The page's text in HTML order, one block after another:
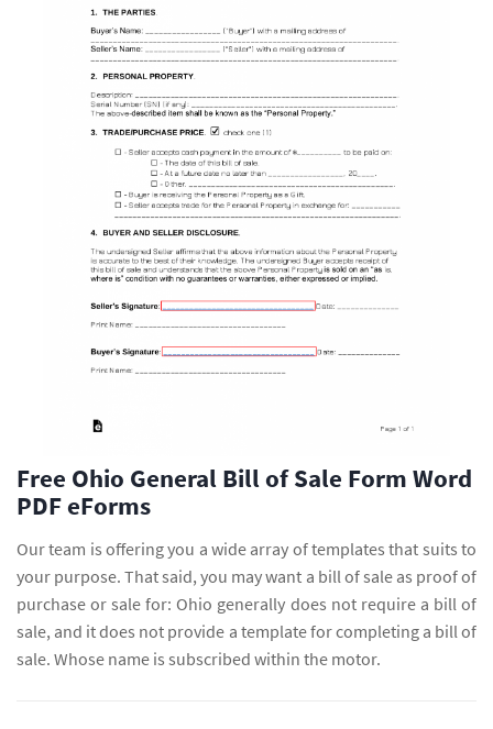
Free Ohio General Bill of Sale Form Word
PDF eForms
Our team is offering you a wide array of templates that suits to
your purpose. That said, you may want a bill of sale as proof of
purchase or sale for: Ohio generally does not require a bill of
sale, and it does not provide a template for completing a bill of
sale. Whose name is subscribed within the motor.